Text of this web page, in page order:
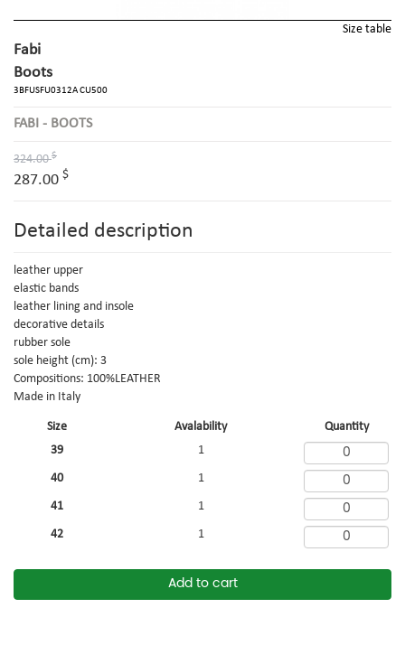
Size Avalability
Quantity
39
1
40 1
41 1
42 1
Add to cart
Size table
Fabi
Boots
3BFUSFU0312A CU500
FABI - BOOTS
324.00$
287.00 $
Detailed description
leather upper
elastic bands
leather lining and insole
decorative details
rubber sole
sole height (cm): 3
Compositions: 100%LEATHER
Made in Italy